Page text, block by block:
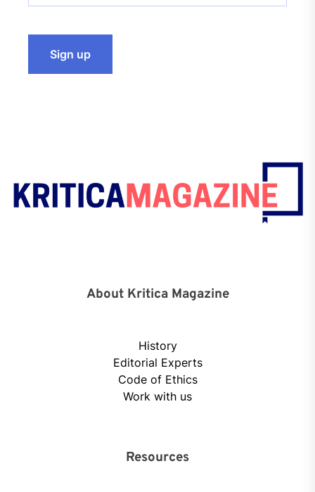
About Kritica Magazine
History
Editorial Experts
Code of Ethics
Work with us
Resources